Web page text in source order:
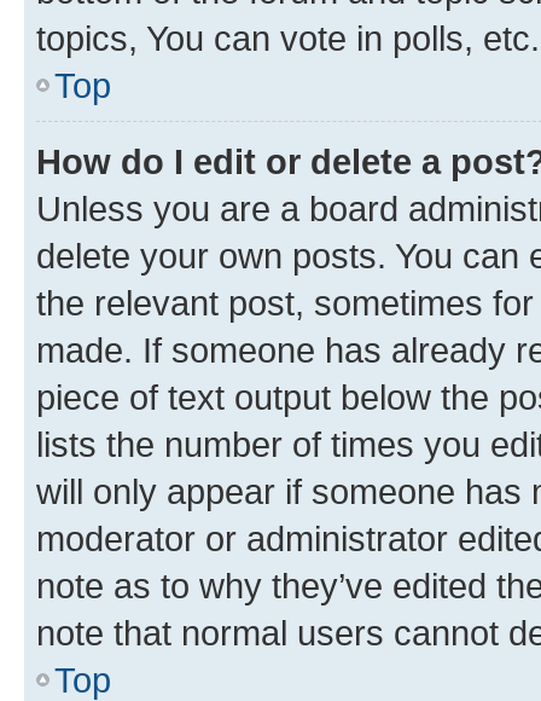
topics, You can vote in polls, etc.
Top
How do I edit or delete a
Unless you are a board
delete your own posts. You can
the relevant post, sometimes
made. If someone has already
piece of text output below the
lists the number of times you
will only appear if someone has
moderator or administrator
note as to why they’ve edited
note that normal users cannot
Top